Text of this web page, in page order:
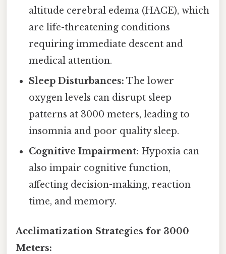
altitude cerebral edema (HACE), which
are life-threatening conditions
requiring immediate descent and
medical attention.
Sleep Disturbances: The lower
oxygen levels can disrupt sleep
patterns at 3000 meters, leading to
insomnia and poor quality sleep.
Cognitive Impairment: Hypoxia can
also impair cognitive function,
affecting decision-making, reaction
time, and memory.
Acclimatization Strategies for 3000
Meters: